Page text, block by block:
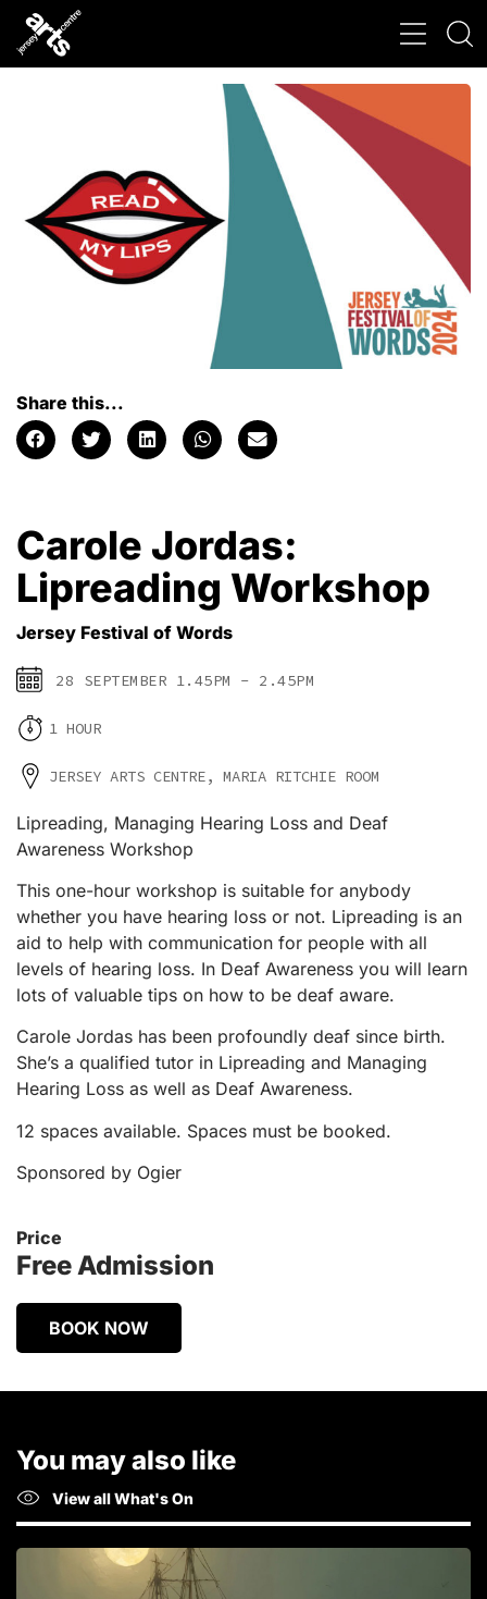
Share this...
Carole Jordas:
Lipreading Workshop
Jersey Festival of Words
28 SEPTEMBER 1.45PM - 2.45PM
1 HOUR
JERSEY ARTS CENTRE, MARIA RITCHIE ROOM
Lipreading, Managing Hearing Loss and Deaf
Awareness Workshop
This one-hour workshop is suitable for anybody
whether you have hearing loss or not. Lipreading is an
aid to help with communication for people with all
levels of hearing loss. In Deaf Awareness you will learn
lots of valuable tips on how to be deaf aware.
Carole Jordas has been profoundly deaf since birth.
She’s a qualified tutor in Lipreading and Managing
Hearing Loss as well as Deaf Awareness.
12 spaces available. Spaces must be booked.
Sponsored by Ogier
Price
Free Admission
BOOK NOW
You may also like
View all What's On